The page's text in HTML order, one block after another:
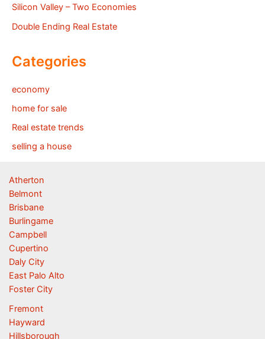
Silicon Valley – Two Economies
Double Ending Real Estate
Categories
economy
home for sale
Real estate trends
selling a house
Atherton
Belmont
Brisbane
Burlingame
Campbell
Cupertino
Daly City
East Palo Alto
Foster City
Fremont
Hayward
Hillsborough